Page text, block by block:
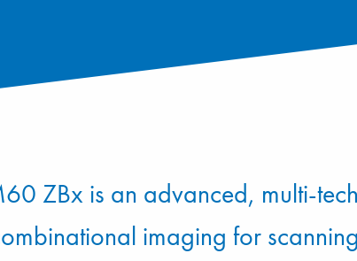
ZBx is an advanced, multi-
imaging for